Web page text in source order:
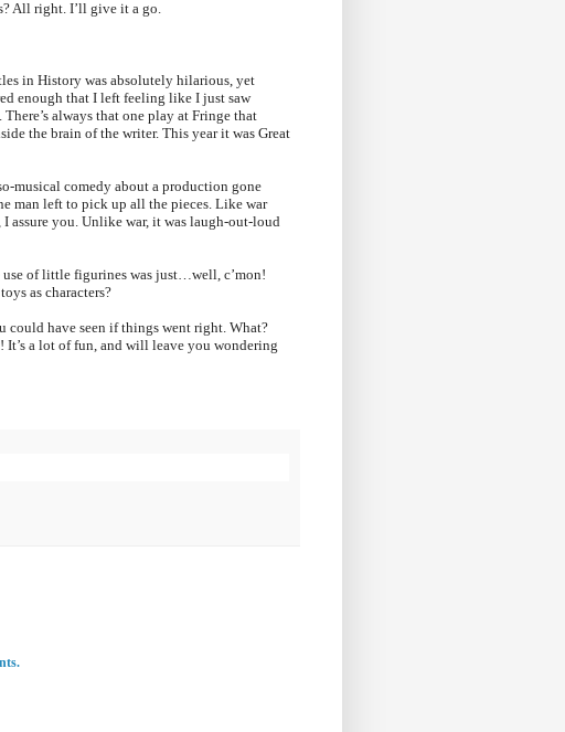
All right. I’ll give it a go.
in History was absolutely hilarious, yet
enough that I left feeling like I just saw
always that one play at Fringe that
the brain of the writer. This year it was Great
musical comedy about a production gone
man left to pick up all the pieces. Like war
assure you. Unlike war, it was laugh-out-loud
of little figurines was just…well, c’mon!
as characters?
could have seen if things went right. What?
It’s a lot of fun, and will leave you wondering